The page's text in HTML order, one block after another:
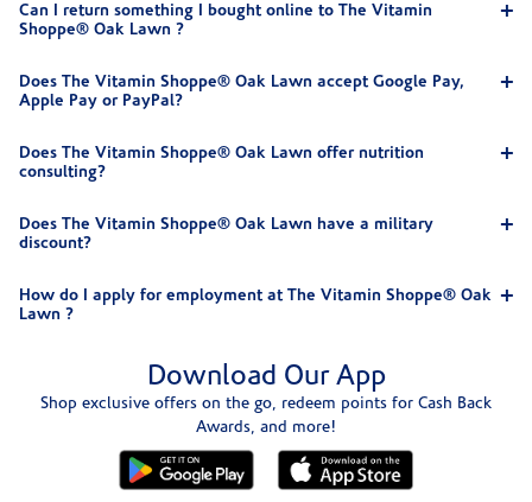
Can I return something I bought online to The Vitamin
Shoppe® Oak Lawn ?
Does The Vitamin Shoppe® Oak Lawn accept Google Pay,
Apple Pay or PayPal?
Does The Vitamin Shoppe® Oak Lawn offer nutrition
consulting?
Does The Vitamin Shoppe® Oak Lawn have a military
discount?
How do I apply for employment at The Vitamin Shoppe® Oak
Lawn ?
Download Our App
Shop exclusive offers on the go, redeem points for Cash Back
Awards, and more!